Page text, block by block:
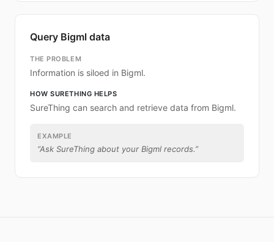
Query Bigml data
THE PROBLEM
Information is siloed in Bigml.
HOW SURETHING HELPS
SureThing can search and retrieve data from Bigml.
EXAMPLE
“Ask SureThing about your Bigml records.”